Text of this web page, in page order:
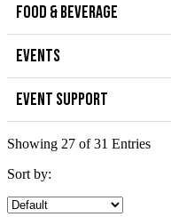
FOOD & BEVERAGE
EVENTS
EVENT SUPPORT
Showing 27 of 31 Entries
Sort by: